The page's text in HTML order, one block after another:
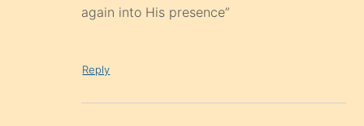
again into His presence”
Reply